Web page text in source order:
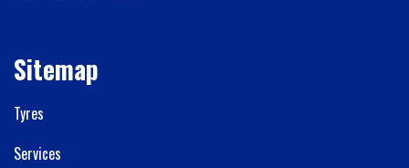
Sitemap
Tyres
Services